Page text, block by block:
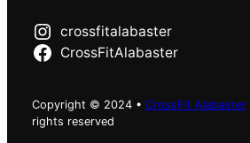
crossfitalabaster
CrossFitAlabaster
Copyright © 2024 • CrossFit Alabaster
rights reserved